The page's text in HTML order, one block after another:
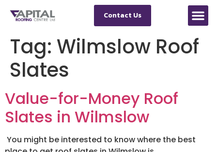
Contact Us
Tag: Wilmslow Roof
Slates
Value-for-Money Roof
Slates in Wilmslow
You might be interested to know where the best